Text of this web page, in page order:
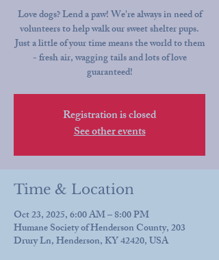
Love dogs? Lend a paw! We're always in need of
volunteers to help walk our sweet shelter pups.
Just a little of your time means the world to them
- fresh air, wagging tails and lots of love
guaranteed!
Registration is closed
See other events
Time & Location
Oct 23, 2025, 6:00 AM – 8:00 PM
Humane Society of Henderson County, 203
Drury Ln, Henderson, KY 42420, USA